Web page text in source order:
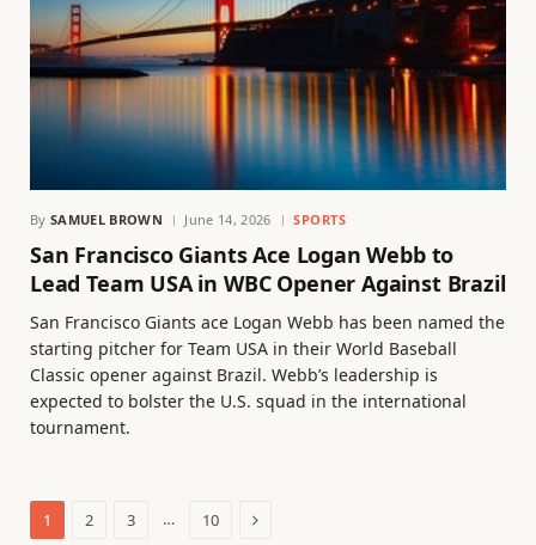
By SAMUEL BROWN June 14, 2026 SPORTS
San Francisco Giants Ace Logan Webb to
Lead Team USA in WBC Opener Against Brazil
San Francisco Giants ace Logan Webb has been named the
starting pitcher for Team USA in their World Baseball
Classic opener against Brazil. Webb’s leadership is
expected to bolster the U.S. squad in the international
tournament.
1 2 3 … 10 Next